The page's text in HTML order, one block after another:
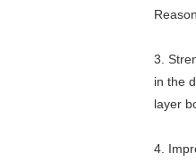
3.
in the
layer
4.